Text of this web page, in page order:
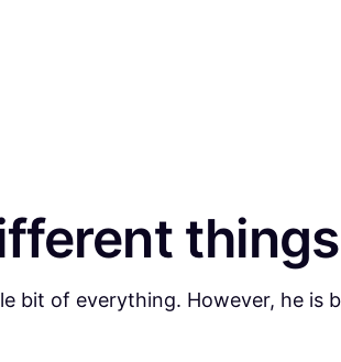
things
bit of everything. However, he is